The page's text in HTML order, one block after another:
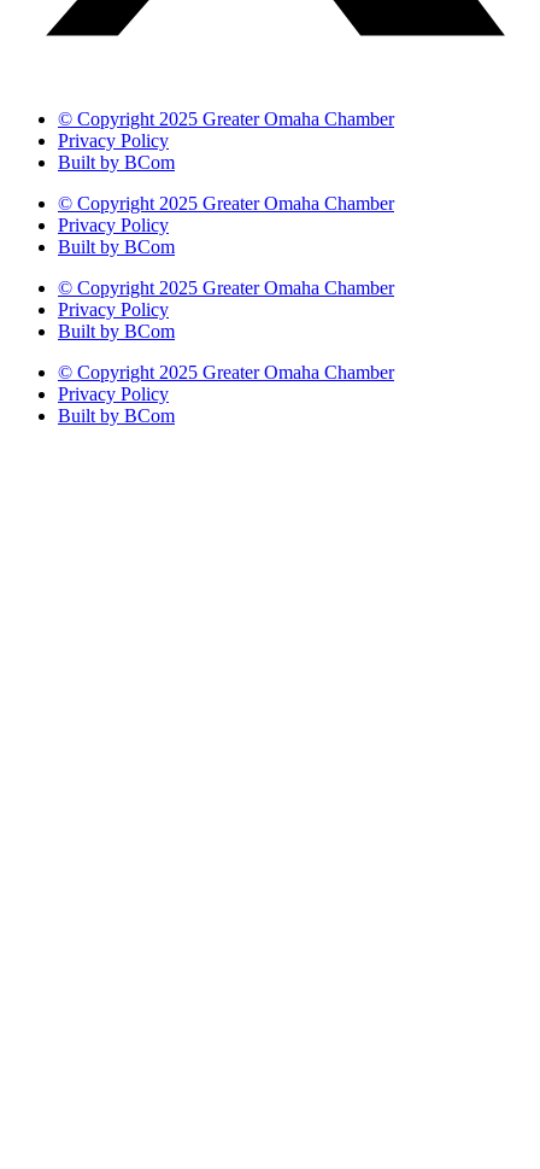
© Copyright 2025 Greater Omaha Chamber
Privacy Policy
Built by BCom
© Copyright 2025 Greater Omaha Chamber
Privacy Policy
Built by BCom
© Copyright 2025 Greater Omaha Chamber
Privacy Policy
Built by BCom
© Copyright 2025 Greater Omaha Chamber
Privacy Policy
Built by BCom